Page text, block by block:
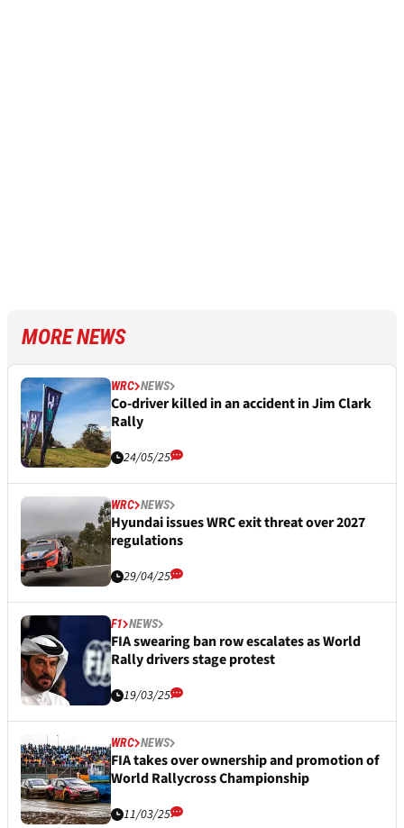
MORE NEWS
WRC NEWS
Co-driver killed in an accident in Jim Clark
Rally
24/05/25
WRC NEWS
Hyundai issues WRC exit threat over 2027
regulations
29/04/25
F1 NEWS
FIA swearing ban row escalates as World
Rally drivers stage protest
19/03/25
WRC NEWS
FIA takes over ownership and promotion of
World Rallycross Championship
11/03/25